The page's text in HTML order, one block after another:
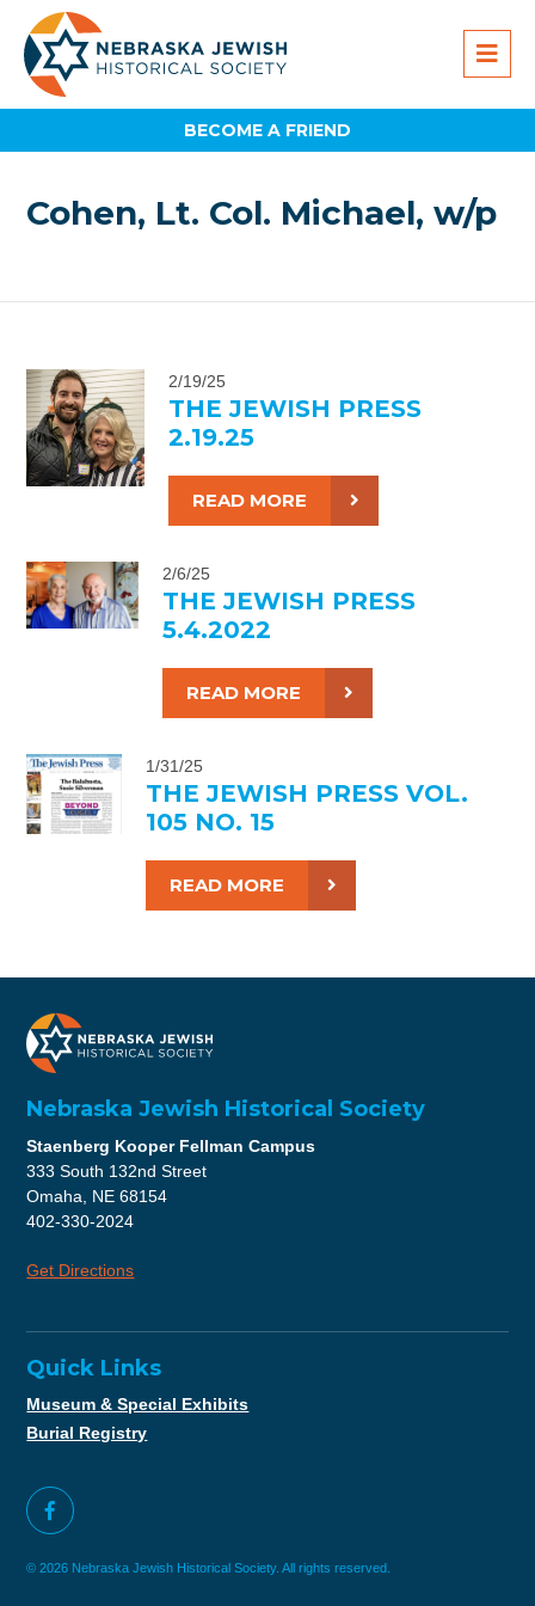
BECOME A FRIEND
Cohen, Lt. Col. Michael, w/p
2/19/25
THE JEWISH PRESS
2.19.25
READ MORE
2/6/25
THE JEWISH PRESS
5.4.2022
READ MORE
1/31/25
THE JEWISH PRESS VOL.
105 NO. 15
READ MORE
Nebraska Jewish Historical Society
Staenberg Kooper Fellman Campus
333 South 132nd Street
Omaha, NE 68154
402-330-2024
Get Directions
Quick Links
Museum & Special Exhibits
Burial Registry
© 2026 Nebraska Jewish Historical Society. All rights reserved.